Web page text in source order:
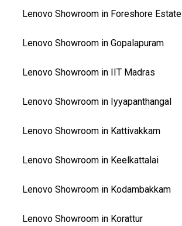
Lenovo Showroom in Foreshore Estate
Lenovo Showroom in Gopalapuram
Lenovo Showroom in IIT Madras
Lenovo Showroom in Iyyapanthangal
Lenovo Showroom in Kattivakkam
Lenovo Showroom in Keelkattalai
Lenovo Showroom in Kodambakkam
Lenovo Showroom in Korattur